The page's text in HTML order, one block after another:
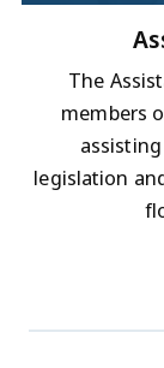
The
members
legislation